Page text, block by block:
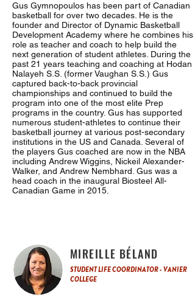
Gus Gymnopoulos has been part of Canadian
basketball for over two decades. He is the
founder and Director of Dynamic Basketball
Development Academy where he combines his
role as teacher and coach to help build the
next generation of student athletes. During the
past 21 years teaching and coaching at Hodan
Nalayeh S.S. (former Vaughan S.S.) Gus
captured back-to-back provincial
championships and continued to build the
program into one of the most elite Prep
programs in the country. Gus has supported
numerous student-athletes to continue their
basketball journey at various post-secondary
institutions in the US and Canada. Several of
the players Gus coached are now in the NBA
including Andrew Wiggins, Nickeil Alexander-
Walker, and Andrew Nembhard. Gus was a
head coach in the inaugural Biosteel All-
Canadian Game in 2015.
MIREILLE BÉLAND
STUDENT LIFE COORDINATOR - VANIER
COLLEGE